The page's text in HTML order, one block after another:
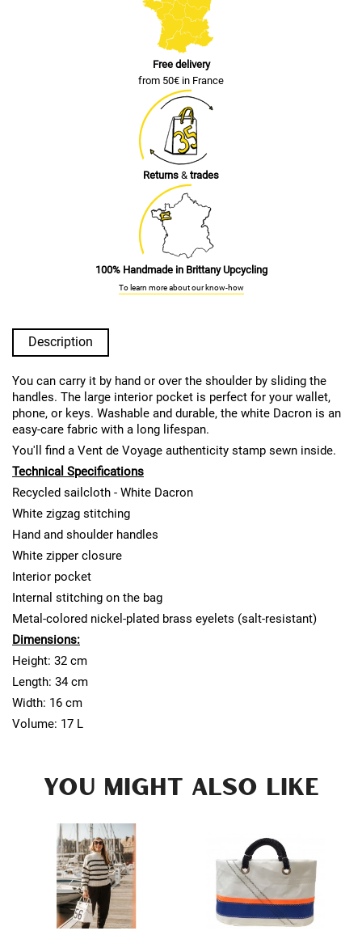
Free delivery
from 50€ in France
Returns & trades
100% Handmade in Brittany Upcycling
To learn more about our know-how
Description
You can carry it by hand or over the shoulder by sliding the
handles. The large interior pocket is perfect for your wallet,
phone, or keys. Washable and durable, the white Dacron is an
easy-care fabric with a long lifespan.
You'll find a Vent de Voyage authenticity stamp sewn inside.
Technical Specifications
Recycled sailcloth - White Dacron
White zigzag stitching
Hand and shoulder handles
White zipper closure
Interior pocket
Internal stitching on the bag
Metal-colored nickel-plated brass eyelets (salt-resistant)
Dimensions:
Height: 32 cm
Length: 34 cm
Width: 16 cm
Volume: 17 L
YOU MIGHT ALSO LIKE